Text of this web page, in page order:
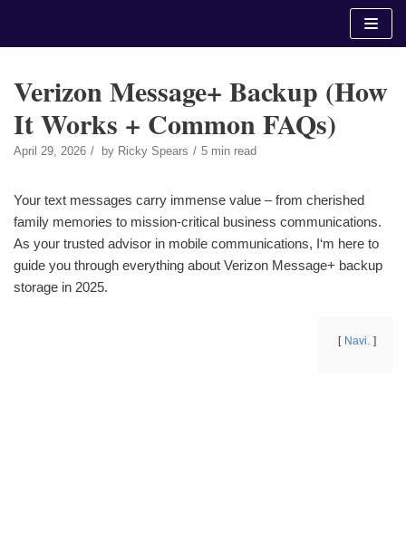
Verizon Message+ Backup (How
It Works + Common FAQs)
April 29, 2026 by Ricky Spears 5 min read
Your text messages carry immense value – from cherished
family memories to mission-critical business communications.
As your trusted advisor in mobile communications, I‘m here to
guide you through everything about Verizon Message+ backup
storage in 2025.
Navi.